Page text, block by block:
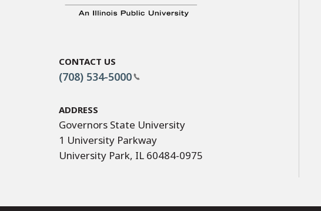
Contact Us
(708) 534-5000
Address
Governors State University
1 University Parkway
University Park, IL 60484-0975